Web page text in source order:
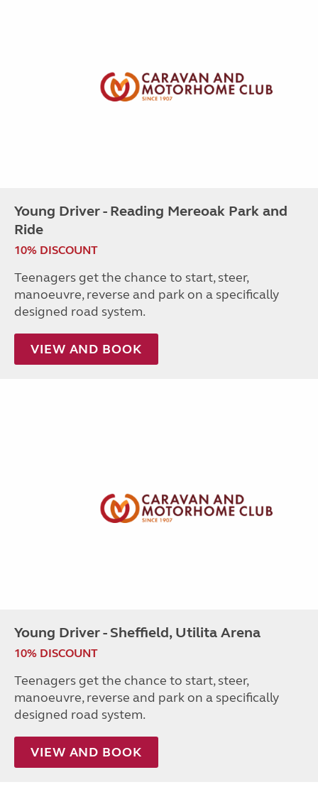
Young Driver - Reading Mereoak Park and
Ride
10% DISCOUNT
Teenagers get the chance to start, steer,
manoeuvre, reverse and park on a specifically
designed road system.
VIEW AND BOOK
Young Driver - Sheffield, Utilita Arena
10% DISCOUNT
Teenagers get the chance to start, steer,
manoeuvre, reverse and park on a specifically
designed road system.
VIEW AND BOOK